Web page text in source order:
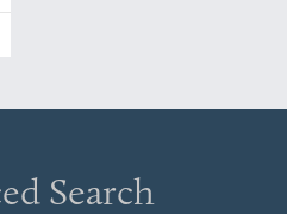
Search